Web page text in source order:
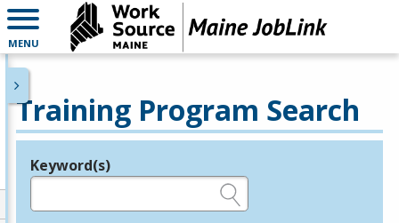
MENU
Training Program Search
Legend
Keyword(s)